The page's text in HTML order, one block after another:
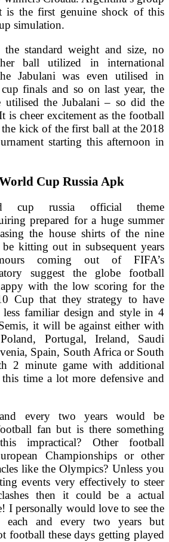
is the first genuine shock of this
simulation.
standard weight and size, no
ball utilized in international
Jabulani was even utilised in
finals and so on last year, the
the Jubalani – so did the
is cheer excitement as the football
kick of the first ball at the 2018
starting this afternoon in
Cup Russia Apk
cup russia official theme
prepared for a huge summer
the house shirts of the nine
kitting out in subsequent years
coming out of FIFA’s
suggest the globe football
with the low scoring for the
Cup that they strategy to have
less familiar design and style in 4
it will be against either with
Portugal, Ireland, Saudi
Spain, South Africa or South
2 minute game with additional
time a lot more defensive and
every two years would be
fan but is there something
impractical? Other football
Championships or other
like the Olympics? Unless you
events very effectively to steer
then it could be a actual
I personally would love to see the
each and every two years but
football these days getting played